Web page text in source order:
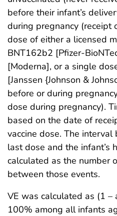
before their infant’s
during pregnancy (receipt
dose of either a licensed
BNT162b2 [Pfizer-
[Moderna], or a single
[Janssen {Johnson &
before or during
dose during pregnancy).
based on the date of
vaccine dose. The
last dose and the infant’s
calculated as the number
between those events.
VE was calculated as (1
100% among all infants